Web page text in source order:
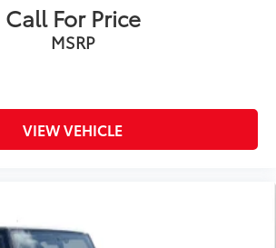
Call For Price
MSRP
VIEW VEHICLE